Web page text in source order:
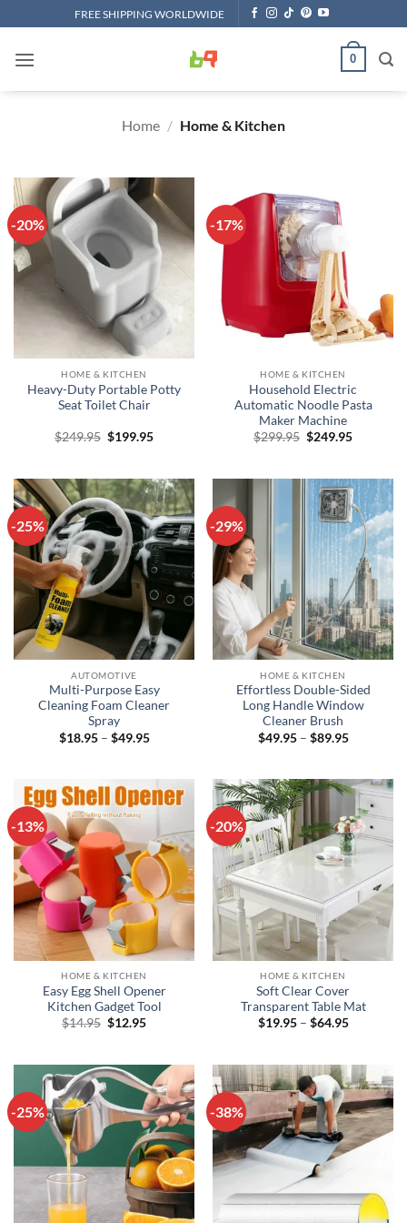
to
content
FREE SHIPPING WORLDWIDE
0
Home / Home & Kitchen
-20%
HOME & KITCHEN
Heavy-Duty Portable Potty
Seat Toilet Chair
$249.95 Original
$199.95Current
-17%
HOME & KITCHEN
Household Electric
Automatic Noodle Pasta
Maker Machine
$299.95 Original
$249.95Current
-25%
AUTOMOTIVE
Multi-Purpose Easy
Cleaning Foam Cleaner
Spray
$18.95 – $49.95Price
-29%
HOME & KITCHEN
Effortless Double-Sided
Long Handle Window
Cleaner Brush
$49.95 – $89.95Price
$89.95
-13%
HOME & KITCHEN
Easy Egg Shell Opener
Kitchen Gadget Tool
$14.95 Original
$12.95Current
-20%
HOME & KITCHEN
Soft Clear Cover
Transparent Table Mat
$19.95 – $64.95Price
$64.95
-25% -38%